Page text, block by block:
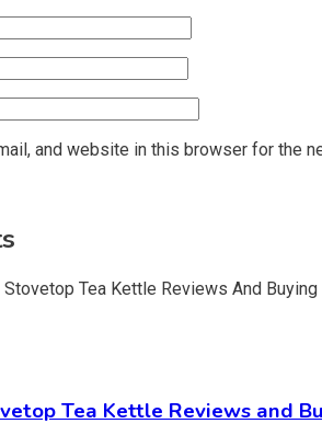
and website in this browser for the
Tea Kettle Reviews and